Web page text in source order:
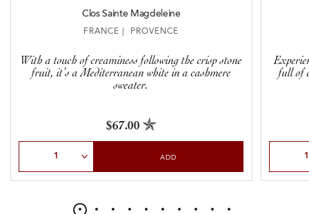
Clos Sainte Magdeleine
FRANCE | PROVENCE
With a touch of creaminess following the crisp stone
fruit, it’s a Mediterranean white in a cashmere
sweater.
$67.00
ADD
full of